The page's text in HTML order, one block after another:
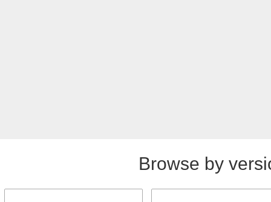
Browse by